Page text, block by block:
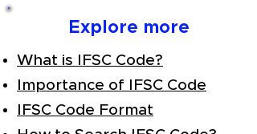
Explore more
What is IFSC Code?
Importance of IFSC Code
IFSC Code Format